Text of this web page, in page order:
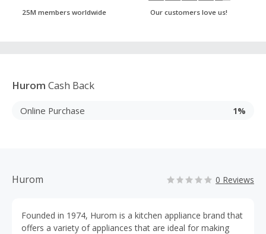
25M members worldwide Our customers love us!
Hurom Cash Back
Online Purchase 1%
Hurom 0 Reviews
Founded in 1974, Hurom is a kitchen appliance brand that
offers a variety of appliances that are ideal for making